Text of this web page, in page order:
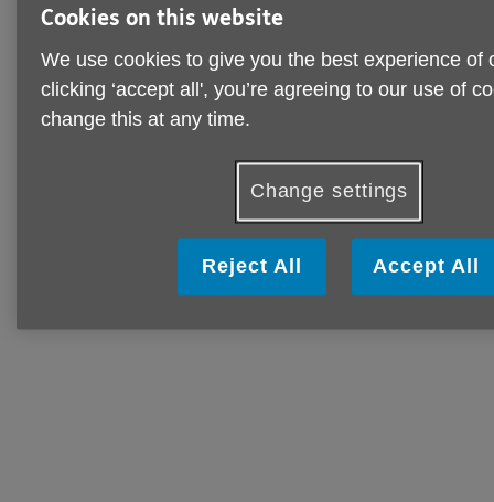
CT1 2QY
Cookies on this website
We use cookies to give you the best experience of
clicking ‘accept all', you’re agreeing to our use of
change this at any time.
Change settings
Reject All Accept All